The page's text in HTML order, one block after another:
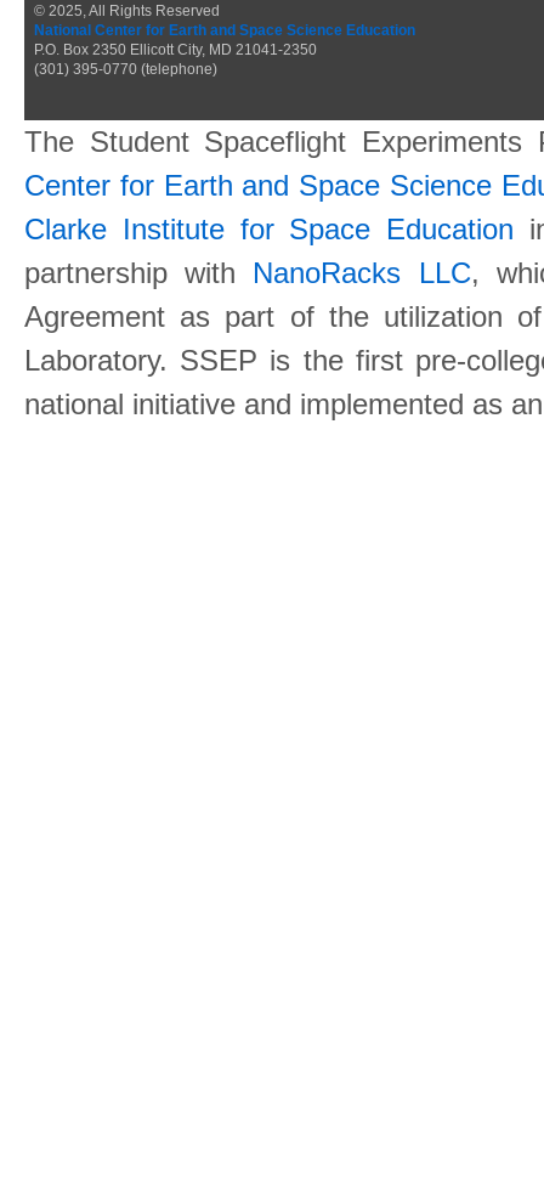
© 2025, All Rights Reserved
National Center for Earth and Space Science Education
P.O. Box 2350 Ellicott City, MD 21041-2350
(301) 395-0770 (telephone)
The Student Spaceflight
Center for Earth and Space Science
Clarke Institute for Space Education
partnership with NanoRacks LLC,
Agreement as part of the utilization
Laboratory. SSEP is the first pre-
national initiative and implemented as